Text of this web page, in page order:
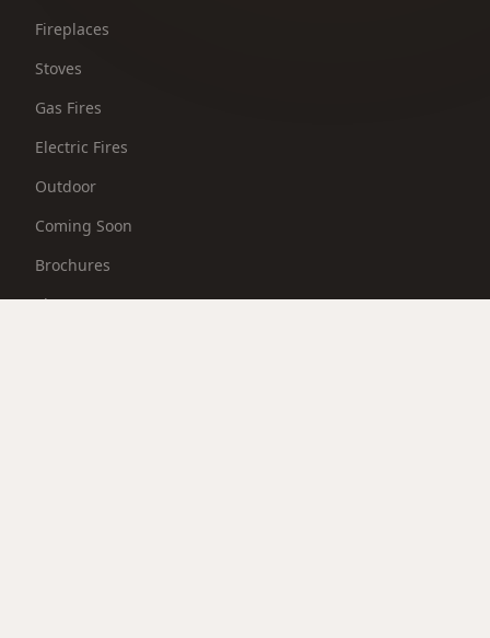
Fireplaces
Stoves
Gas Fires
Electric Fires
Outdoor
Coming Soon
Brochures
Showroom